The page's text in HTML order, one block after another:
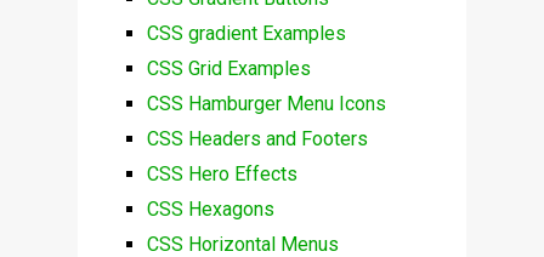
CSS gradient Examples
CSS Grid Examples
CSS Hamburger Menu Icons
CSS Headers and Footers
CSS Hero Effects
CSS Hexagons
CSS Horizontal Menus